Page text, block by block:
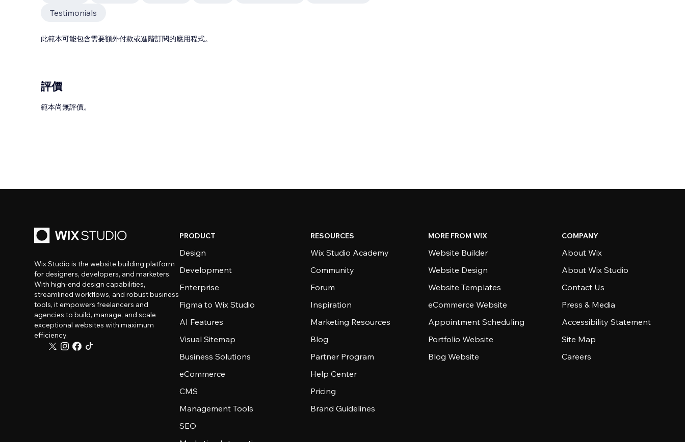
Testimonials
此範本可能包含需要額外付款或進階訂閱的應用程式。
評價
範本尚無評價。
Wix Studio is the website building platform
for designers, developers, and marketers.
With high-end design capabilities,
streamlined workflows, and robust business
tools, it empowers freelancers and
agencies to build, manage, and scale
exceptional websites with maximum
efficiency.
PRODUCT
Design
Development
Enterprise
Figma to Wix Studio
AI Features
Visual Sitemap
Business Solutions
eCommerce
CMS
Management Tools
SEO
RESOURCES
Wix Studio Academy
Community
Forum
Inspiration
Marketing Resources
Blog
Partner Program
Help Center
Pricing
Brand Guidelines
MORE FROM WIX
Website Builder
Website Design
Website Templates
eCommerce Website
Appointment Scheduling
Portfolio Website
Blog Website
COMPANY
About Wix
About Wix Studio
Contact Us
Press & Media
Accessibility Statement
Site Map
Careers